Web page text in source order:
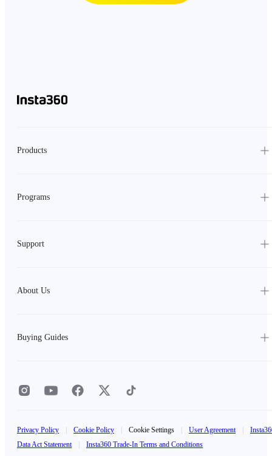
Products
Programs
Support
About Us
Buying Guides
Privacy Policy Cookie Policy Cookie Settings User Agreement
Data Act Statement
Insta360 Trade-In Terms and Conditions